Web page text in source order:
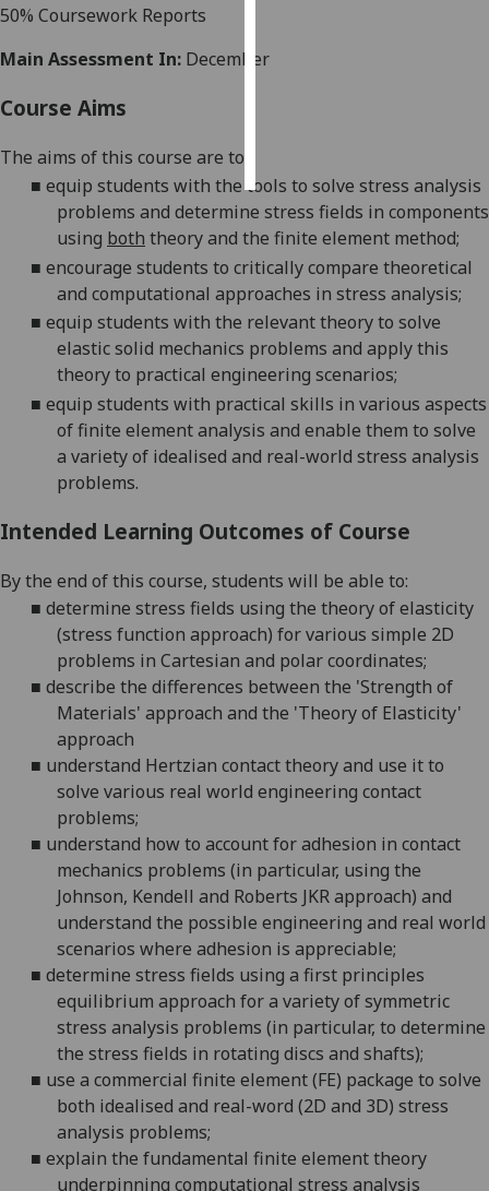
50% Coursework Reports
Main Assessment In: December
Course Aims
The aims of this course are to:
■ equip students with the tools to solve stress analysis
problems and determine stress fields in components
using both theory and the finite element method;
■ encourage students to critically compare theoretical
and computational approaches in stress analysis;
■ equip students with the relevant theory to solve
elastic solid mechanics problems and apply this
theory to practical engineering scenarios;
■ equip students with practical skills in various aspects
of finite element analysis and enable them to solve
a variety of idealised and real-world stress analysis
problems.
Intended Learning Outcomes of Course
By the end of this course, students will be able to:
■ determine stress fields using the theory of elasticity
(stress function approach) for various simple 2D
problems in Cartesian and polar coordinates;
■ describe the differences between the 'Strength of
Materials' approach and the 'Theory of Elasticity'
approach
■ understand Hertzian contact theory and use it to
solve various real world engineering contact
problems;
■ understand how to account for adhesion in contact
mechanics problems (in particular, using the
Johnson, Kendell and Roberts JKR approach) and
understand the possible engineering and real world
scenarios where adhesion is appreciable;
■ determine stress fields using a first principles
equilibrium approach for a variety of symmetric
stress analysis problems (in particular, to determine
the stress fields in rotating discs and shafts);
■ use a commercial finite element (FE) package to solve
both idealised and real-word (2D and 3D) stress
analysis problems;
■ explain the fundamental finite element theory
underpinning computational stress analysis